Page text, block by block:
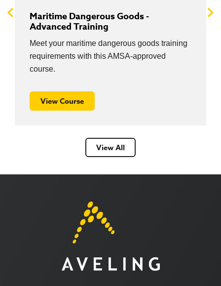
Maritime Dangerous Goods -
Advanced Training
Meet your maritime dangerous goods training
requirements with this AMSA-approved
course.
View Course
View All